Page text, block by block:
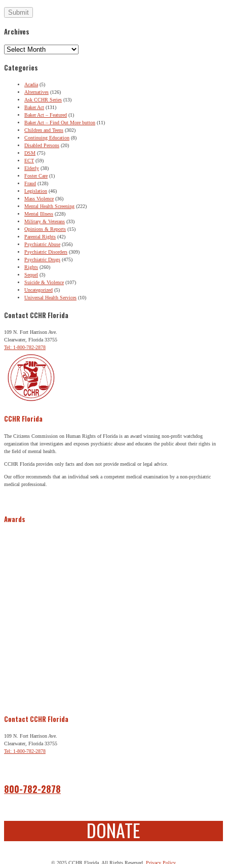
Archives
Archives
Categories
Acadia(5)
Alternatives (126)
Ask CCHR Series (13)
Baker Act (131)
Baker Act – Featured (1)
Baker Act – Find Out More button (11)
Children and Teens (302)
Continuing Education (8)
Disabled Persons (20)
DSM (75)
ECT (59)
Elderly (38)
Foster Care (1)
Fraud (128)
Legislation (46)
Mass Violence (36)
Mental Health Screening (222)
Mental Illness (228)
Military & Veterans (33)
Opinions & Reports (15)
Parental Rights (42)
Psychiatric Abuse (356)
Psychiatric Disorders (309)
Psychiatric Drugs (475)
Rights (260)
Sequel (3)
Suicide & Violence (107)
Uncategorized (5)
Universal Health Services (10)
Contact CCHR Florida
109 N. Fort Harrison Ave.
Clearwater, Florida 33755
Tel: 1-800-782-2878
CCHR Florida
The Citizens Commission on Human Rights of Florida is an award winning non-profit watchdog
organization that investigates and exposes psychiatric abuse and educates the public about their rights in
the field of mental health.
CCHR Florida provides only facts and does not provide medical or legal advice.
Our office recommends that an individual seek a competent medical examination by a non-psychiatric
medical professional.
Awards
Contact CCHR Florida
109 N. Fort Harrison Ave.
Clearwater, Florida 33755
Tel: 1-800-782-2878
800-782-2878
DONATE
© 2025 CCHR Florida. All Rights Reserved. Privacy Policy